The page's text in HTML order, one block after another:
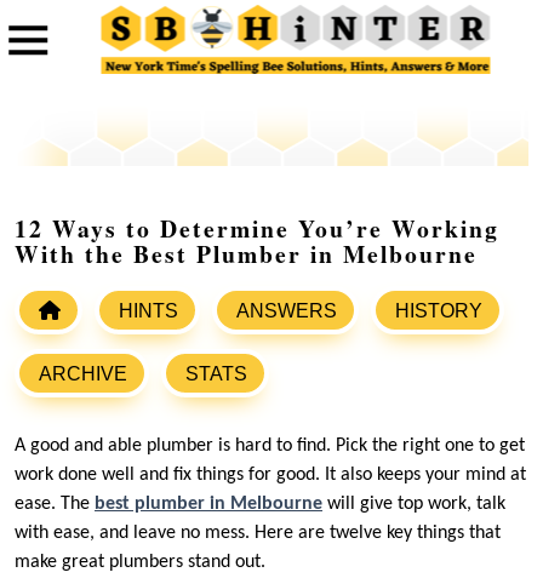
12 Ways to Determine You’re Working
With the Best Plumber in Melbourne
HINTS ANSWERS HISTORY
ARCHIVE STATS
A good and able plumber is hard to find. Pick the right one to get
work done well and fix things for good. It also keeps your mind at
ease. The best plumber in Melbourne will give top work, talk
with ease, and leave no mess. Here are twelve key things that
make great plumbers stand out.